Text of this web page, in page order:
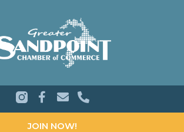
JOIN NOW!